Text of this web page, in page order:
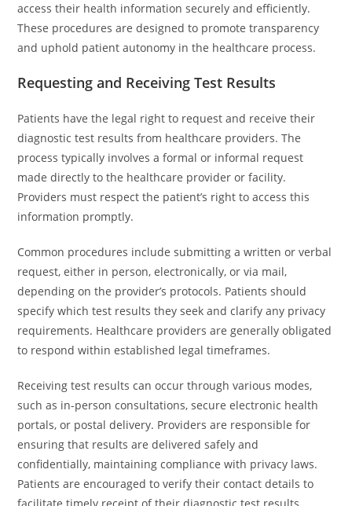
access their health information securely and efficiently.
These procedures are designed to promote transparency
and uphold patient autonomy in the healthcare process.
Requesting and Receiving Test Results
Patients have the legal right to request and receive their
diagnostic test results from healthcare providers. The
process typically involves a formal or informal request
made directly to the healthcare provider or facility.
Providers must respect the patient’s right to access this
information promptly.
Common procedures include submitting a written or verbal
request, either in person, electronically, or via mail,
depending on the provider’s protocols. Patients should
specify which test results they seek and clarify any privacy
requirements. Healthcare providers are generally obligated
to respond within established legal timeframes.
Receiving test results can occur through various modes,
such as in-person consultations, secure electronic health
portals, or postal delivery. Providers are responsible for
ensuring that results are delivered safely and
confidentially, maintaining compliance with privacy laws.
Patients are encouraged to verify their contact details to